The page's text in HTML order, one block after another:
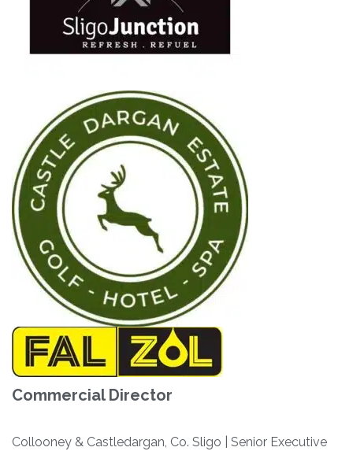
Commercial Director
Collooney & Castledargan, Co. Sligo | Senior Executive